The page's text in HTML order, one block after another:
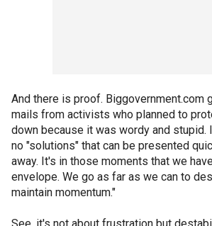
And there is proof. Biggovernment.com
mails from activists who planned to
down because it was wordy and stupid.
no "solutions" that can be presented
away. It's in those moments that we
envelope. We go as far as we can to
maintain momentum."